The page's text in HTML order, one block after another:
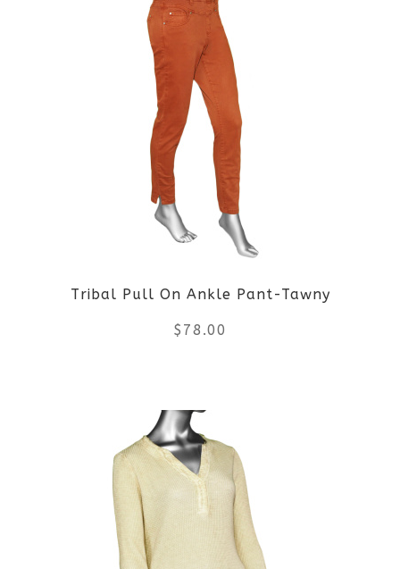
has
multiple
variants.
The
options
may
chosen
on
product
page
Tribal Pull On Ankle Pant-Tawny
$ 78.00
has
multiple
variants.